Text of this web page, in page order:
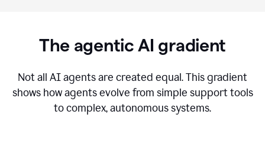
The agentic AI gradient
Not all AI agents are created equal. This gradient
shows how agents evolve from simple support tools
to complex, autonomous systems.